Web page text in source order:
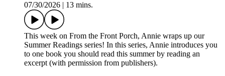
07/30/2026
13 mins.
This week on From the Front Porch, Annie wraps up our
Summer Readings series! In this series, Annie introduces you
to one book you should read this summer by reading an
excerpt (with permission from publishers).